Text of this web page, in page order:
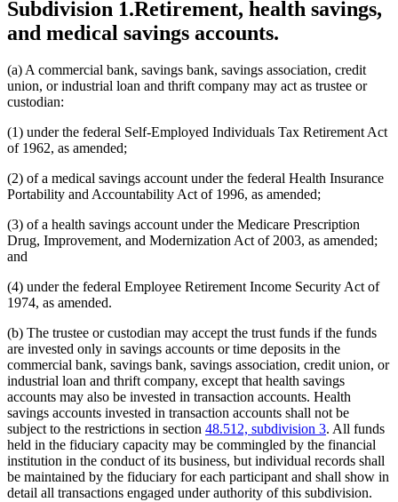
Subdivision 1.Retirement, health savings,
and medical savings accounts.
(a) A commercial bank, savings bank, savings association, credit
union, or industrial loan and thrift company may act as trustee or
custodian:
(1) under the federal Self-Employed Individuals Tax Retirement Act
of 1962, as amended;
(2) of a medical savings account under the federal Health Insurance
Portability and Accountability Act of 1996, as amended;
(3) of a health savings account under the Medicare Prescription
Drug, Improvement, and Modernization Act of 2003, as amended;
and
(4) under the federal Employee Retirement Income Security Act of
1974, as amended.
(b) The trustee or custodian may accept the trust funds if the funds
are invested only in savings accounts or time deposits in the
commercial bank, savings bank, savings association, credit union, or
industrial loan and thrift company, except that health savings
accounts may also be invested in transaction accounts. Health
savings accounts invested in transaction accounts shall not be
subject to the restrictions in section 48.512, subdivision 3. All funds
held in the fiduciary capacity may be commingled by the financial
institution in the conduct of its business, but individual records shall
be maintained by the fiduciary for each participant and shall show in
detail all transactions engaged under authority of this subdivision.